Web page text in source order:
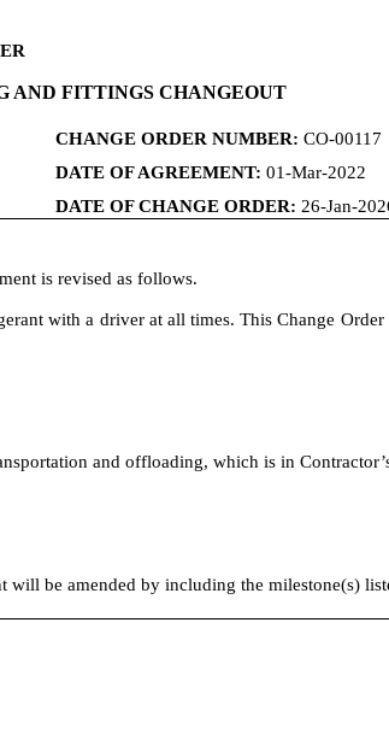
AND FITTINGS CHANGEOUT
CHANGE ORDER NUMBER:CO-00117
DATE OF AGREEMENT: 01-Mar-2022
DATE OF CHANGE ORDER: 26-Jan-
is revised as follows.
with a driver at all times. This Change
and offloading, which is in
be amended by including the milestone(s)